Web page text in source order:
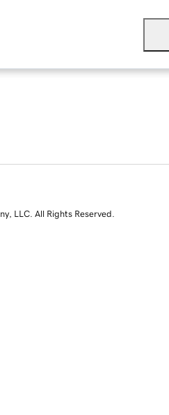
LLC. All Rights Reserved.